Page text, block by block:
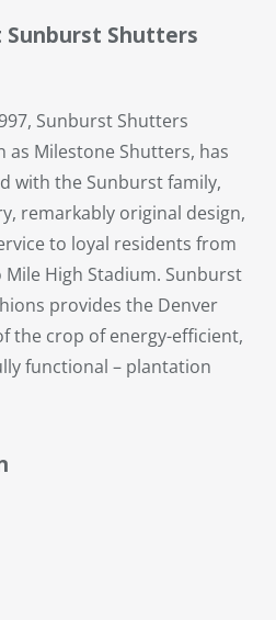
Shutters
Sunburst Shutters
as Milestone Shutters, has
with the Sunburst family,
remarkably original design,
to loyal residents from
High Stadium. Sunburst
provides the Denver
the crop of energy-efficient,
functional – plantation